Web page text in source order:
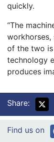
quickly.
“The
of the two is
technology
produces
Share:
Find us on